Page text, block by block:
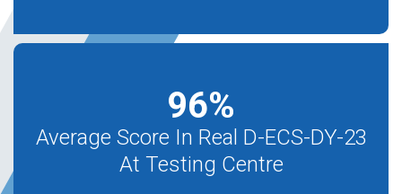
96%
Average Score In Real D-ECS-DY-23
At Testing Centre